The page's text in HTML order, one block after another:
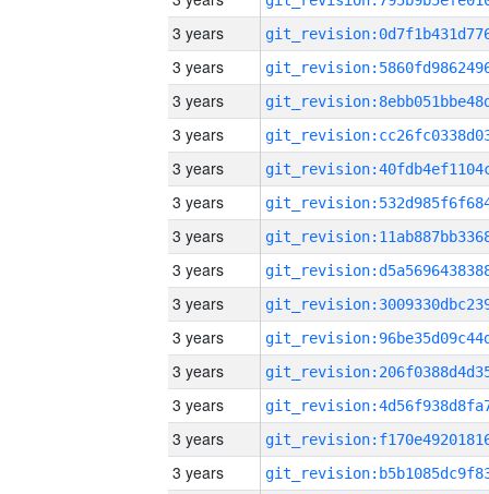
3 years
3 years
3 years
3 years
3 years
3 years
3 years
3 years
3 years
3 years
3 years
3 years
3 years
3 years